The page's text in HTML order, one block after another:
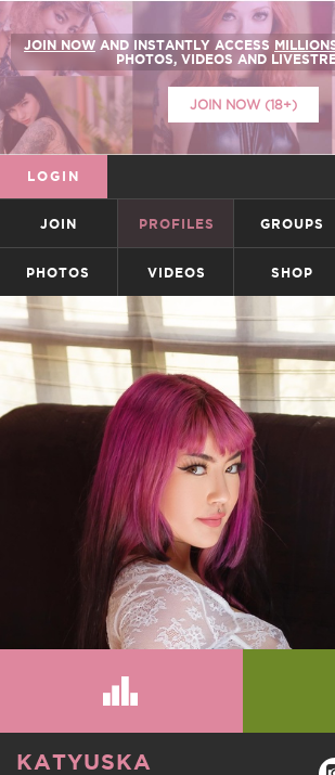
JOIN NOW AND INSTANTLY ACCESS
PHOTOS, VIDEOS AND
JOIN NOW (18+)
LOGIN
JOIN PROFILES GROUPS
PHOTOS VIDEOS SHOP
KATYUSKA